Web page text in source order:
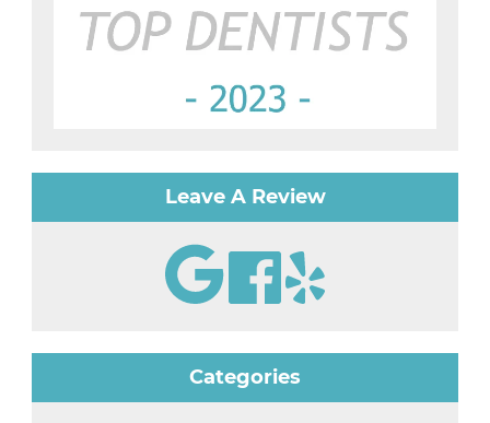
Leave A Review
Categories